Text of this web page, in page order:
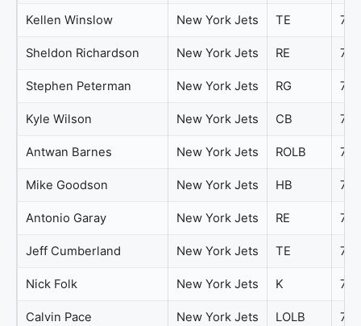
Kellen Winslow New York Jets TE 79
Sheldon Richardson New York Jets RE 79
Stephen Peterman New York Jets RG 79
Kyle Wilson New York Jets CB 78
Antwan Barnes New York Jets ROLB 77
Mike Goodson New York Jets HB 77
Antonio Garay New York Jets RE 76
Jeff Cumberland New York Jets TE 76
Nick Folk New York Jets K 76
Calvin Pace New York Jets LOLB 75